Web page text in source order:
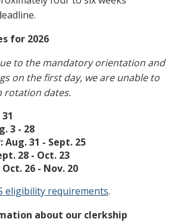
for 2026
to the mandatory orientation and
on the first day, we are unable to
rotation dates.
3 - 28
31 - Sept. 25
28 - Oct. 23
26 - Nov. 20
eligibility requirements.
about our clerkship